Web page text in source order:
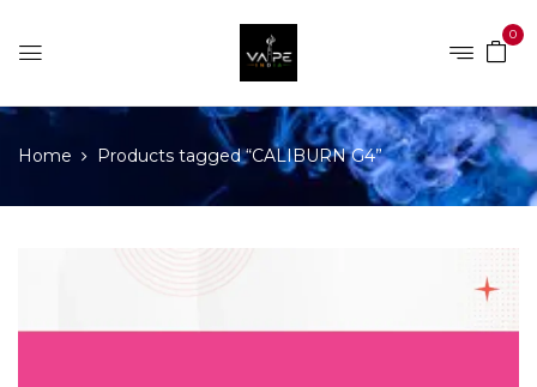
0
Home Products tagged “CALIBURN G4”